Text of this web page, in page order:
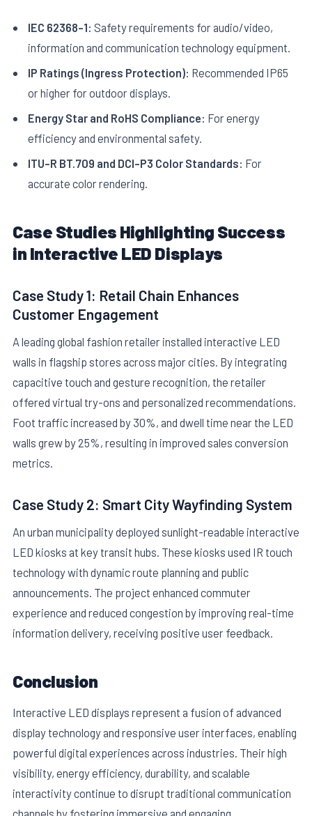
IEC 62368-1: Safety requirements for audio/video,
information and communication technology equipment.
IP Ratings (Ingress Protection): Recommended IP65
or higher for outdoor displays.
Energy Star and RoHS Compliance: For energy
efficiency and environmental safety.
ITU-R BT.709 and DCI-P3 Color Standards: For
accurate color rendering.
Case Studies Highlighting Success
in Interactive LED Displays
Case Study 1: Retail Chain Enhances
Customer Engagement
A leading global fashion retailer installed interactive LED
walls in flagship stores across major cities. By integrating
capacitive touch and gesture recognition, the retailer
offered virtual try-ons and personalized recommendations.
Foot traffic increased by 30%, and dwell time near the LED
walls grew by 25%, resulting in improved sales conversion
metrics.
Case Study 2: Smart City Wayfinding System
An urban municipality deployed sunlight-readable interactive
LED kiosks at key transit hubs. These kiosks used IR touch
technology with dynamic route planning and public
announcements. The project enhanced commuter
experience and reduced congestion by improving real-time
information delivery, receiving positive user feedback.
Conclusion
Interactive LED displays represent a fusion of advanced
display technology and responsive user interfaces, enabling
powerful digital experiences across industries. Their high
visibility, energy efficiency, durability, and scalable
interactivity continue to disrupt traditional communication